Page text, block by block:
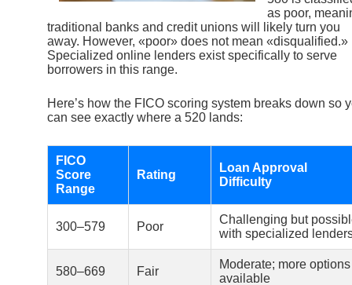
as poor,
traditional banks and credit unions will likely turn you
away. However, «poor» does not mean «disqualified.»
Specialized online lenders exist specifically to serve
borrowers in this range.
Here’s how the FICO scoring system breaks down so
can see exactly where a 520 lands:
FICO
Score
Range
Rating
Loan Approval
Difficulty
300–579 Poor
Challenging but
with specialized
580–669 Fair
Moderate; more options
available